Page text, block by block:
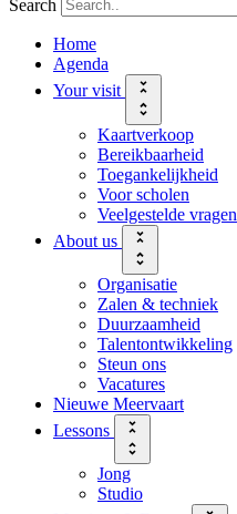
Search
Home
Agenda
Your visit
Kaartverkoop
Bereikbaarheid
Toegankelijkheid
Voor scholen
Veelgestelde vragen
About us
Organisatie
Zalen & techniek
Duurzaamheid
Talentontwikkeling
Steun ons
Vacatures
Nieuwe Meervaart
Lessons
Jong
Studio